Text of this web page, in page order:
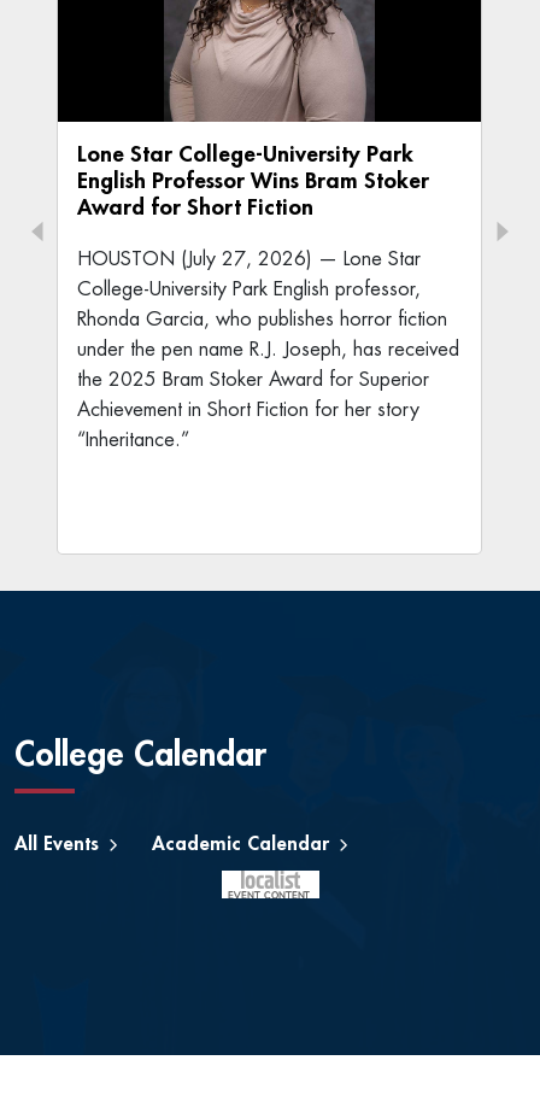
Lone Star College-University Park
English Professor Wins Bram Stoker
Award for Short Fiction
HOUSTON (July 27, 2026) — Lone Star
College-University Park English professor,
Rhonda Garcia, who publishes horror fiction
under the pen name R.J. Joseph, has received
the 2025 Bram Stoker Award for Superior
Achievement in Short Fiction for her story
“Inheritance.”
College Calendar
All Events Academic Calendar